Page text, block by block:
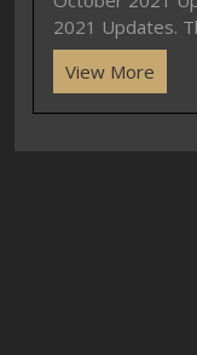
2021 Updates.
View More